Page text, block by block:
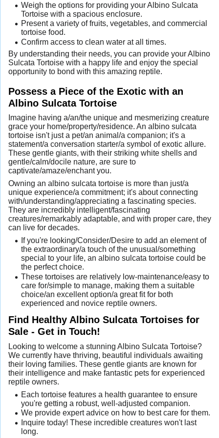
Weigh the options for providing your Albino Sulcata
Tortoise with a spacious enclosure.
Present a variety of fruits, vegetables, and commercial
tortoise food.
Confirm access to clean water at all times.
By understanding their needs, you can provide your Albino
Sulcata Tortoise with a happy life and enjoy the special
opportunity to bond with this amazing reptile.
Possess a Piece of the Exotic with an
Albino Sulcata Tortoise
Imagine having a/an/the unique and mesmerizing creature
grace your home/property/residence. An albino sulcata
tortoise isn't just a pet/an animal/a companion; it's a
statement/a conversation starter/a symbol of exotic allure.
These gentle giants, with their striking white shells and
gentle/calm/docile nature, are sure to
captivate/amaze/enchant you.
Owning an albino sulcata tortoise is more than just/a
unique experience/a commitment; it's about connecting
with/understanding/appreciating a fascinating species.
They are incredibly intelligent/fascinating
creatures/remarkably adaptable, and with proper care, they
can live for decades.
If you're looking/Consider/Desire to add an element of
the extraordinary/a touch of the unusual/something
special to your life, an albino sulcata tortoise could be
the perfect choice.
These tortoises are relatively low-maintenance/easy to
care for/simple to manage, making them a suitable
choice/an excellent option/a great fit for both
experienced and novice reptile owners.
Find Healthy Albino Sulcata Tortoises for
Sale - Get in Touch!
Looking to welcome a stunning Albino Sulcata Tortoise?
We currently have thriving, beautiful individuals awaiting
their loving families. These gentle giants are known for
their intelligence and make fantastic pets for experienced
reptile owners.
Each tortoise features a health guarantee to ensure
you're getting a robust, well-adjusted companion.
We provide expert advice on how to best care for them.
Inquire today! These incredible creatures won't last
long.